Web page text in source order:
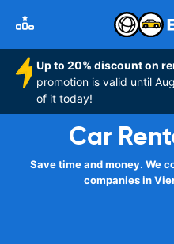
Up to 20% discount on
promotion is valid until
of it today!
Car
Save time and money. We
companies in